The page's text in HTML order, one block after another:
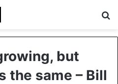
but
the same – Bill